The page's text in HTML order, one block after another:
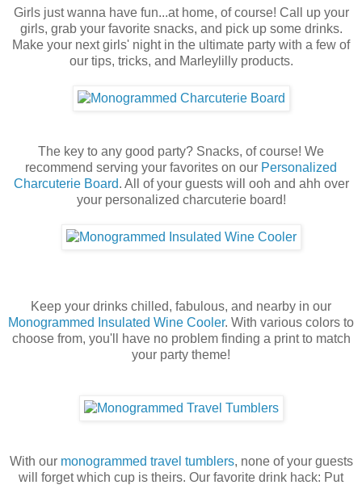
Girls just wanna have fun...at home, of course! Call up your
girls, grab your favorite snacks, and pick up some drinks.
Make your next girls' night in the ultimate party with a few of
our tips, tricks, and Marleylilly products.
The key to any good party? Snacks, of course! We
recommend serving your favorites on our Personalized
Charcuterie Board. All of your guests will ooh and ahh over
your personalized charcuterie board!
Keep your drinks chilled, fabulous, and nearby in our
Monogrammed Insulated Wine Cooler. With various colors to
choose from, you'll have no problem finding a print to match
your party theme!
With our monogrammed travel tumblers, none of your guests
will forget which cup is theirs. Our favorite drink hack: Put